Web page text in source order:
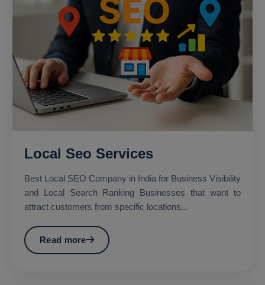
Local Seo Services
Best Local SEO Company in India for Business Visibility
and Local Search Ranking Businesses that want to
attract customers from specific locations...
Read more